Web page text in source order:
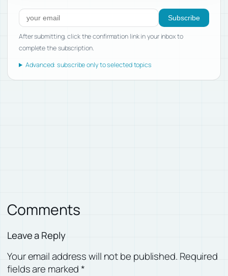
Subscribe to new posts
Subscribe
After submitting, click the confirmation link in your inbox to
complete the subscription.
Advanced: subscribe only to selected topics
Comments
Leave a Reply
Your email address will not be published. Required
fields are marked*